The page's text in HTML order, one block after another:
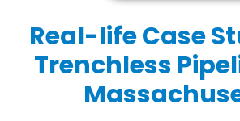
Real-life Case
Trenchless